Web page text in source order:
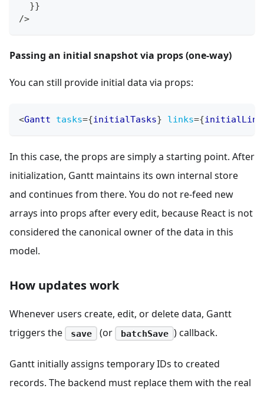
}}
/>
Passing an initial snapshot via props (one-way)
You can still provide initial data via props:
<Gantt tasks={initialTasks} links={
In this case, the props are simply a starting point. After
initialization, Gantt maintains its own internal store
and continues from there. You do not re-feed new
arrays into props after every edit, because React is not
considered the canonical owner of the data in this
model.
How updates work
Whenever users create, edit, or delete data, Gantt
triggers the
save (or batchSave ) callback.
Gantt initially assigns temporary IDs to created
records. The backend must replace them with the real